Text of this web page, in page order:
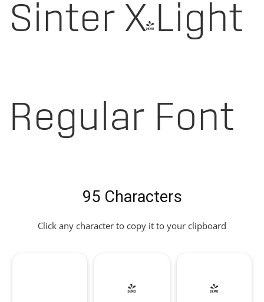
Sinter X-Light
Regular Font
95 Characters
Click any character to copy it to your clipboard
! "